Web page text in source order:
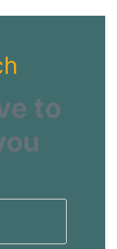
to